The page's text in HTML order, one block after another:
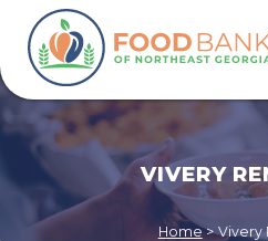
VIVERY
Home > Vivery